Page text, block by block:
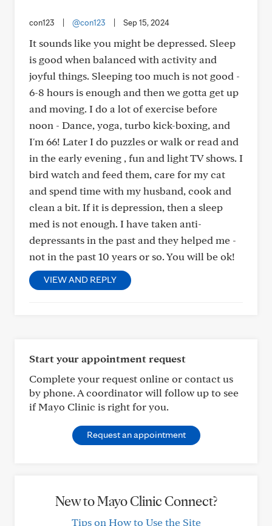
con123 @con123 Sep 15, 2024
It sounds like you might be depressed. Sleep
is good when balanced with activity and
joyful things. Sleeping too much is not good -
6-8 hours is enough and then we gotta get up
and moving. I do a lot of exercise before
noon - Dance, yoga, turbo kick-boxing, and
I'm 66! Later I do puzzles or walk or read and
in the early evening , fun and light TV shows. I
bird watch and feed them, care for my cat
and spend time with my husband, cook and
clean a bit. If it is depression, then a sleep
med is not enough. I have taken anti-
depressants in the past and they helped me -
not in the past 10 years or so. You will be ok!
VIEW AND REPLY
Start your appointment request
Complete your request online or contact us
by phone. A coordinator will follow up to see
if Mayo Clinic is right for you.
Request an appointment
New to Mayo Clinic Connect?
Tips on How to Use the Site